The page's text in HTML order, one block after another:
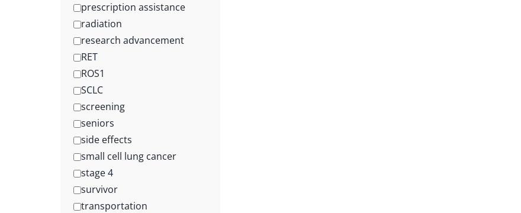
prescription assistance
radiation
research advancement
RET
ROS1
SCLC
screening
seniors
side effects
small cell lung cancer
stage 4
survivor
transportation